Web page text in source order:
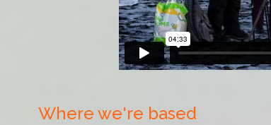
Where we're based